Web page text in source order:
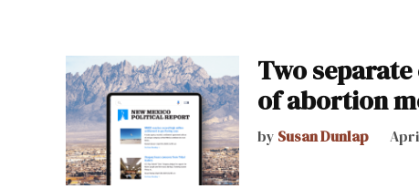
Two
of abortion
by Susan Dunlap